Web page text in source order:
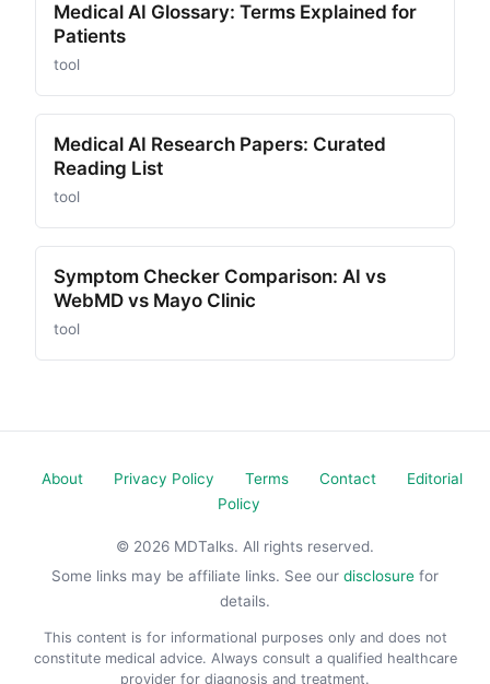
Medical AI Glossary: Terms Explained for
Patients
tool
Medical AI Research Papers: Curated
Reading List
tool
Symptom Checker Comparison: AI vs
WebMD vs Mayo Clinic
tool
About Privacy Policy Terms Contact
Editorial
Policy
© 2026 MDTalks. All rights reserved.
Some links may be affiliate links. See our disclosure for
details.
This content is for informational purposes only and does not
constitute medical advice. Always consult a qualified healthcare
provider for diagnosis and treatment.